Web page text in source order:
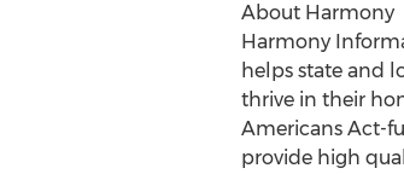
About Harmony
Harmony
helps state and
thrive in their
Americans Act-
provide high